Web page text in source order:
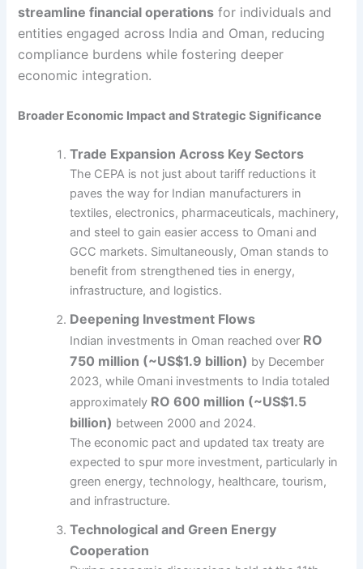
streamline financial operations for individuals and
entities engaged across India and Oman, reducing
compliance burdens while fostering deeper
economic integration.
Broader Economic Impact and Strategic Significance
Trade Expansion Across Key Sectors
The CEPA is not just about tariff reductions it
paves the way for Indian manufacturers in
textiles, electronics, pharmaceuticals, machinery,
and steel to gain easier access to Omani and
GCC markets. Simultaneously, Oman stands to
benefit from strengthened ties in energy,
infrastructure, and logistics.
Deepening Investment Flows
Indian investments in Oman reached over RO
750 million (~US$1.9 billion) by December
2023, while Omani investments to India totaled
approximately RO 600 million (~US$1.5
billion) between 2000 and 2024.
The economic pact and updated tax treaty are
expected to spur more investment, particularly in
green energy, technology, healthcare, tourism,
and infrastructure.
Technological and Green Energy
Cooperation